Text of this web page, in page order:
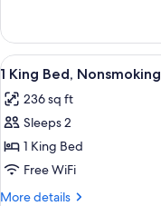
KING
SIZE
BED
View
all
photos
for
1
King
Bed,
5
1 King Bed, Nonsmoking
236 sq ft
Sleeps 2
1 King Bed
Free WiFi
More details
More